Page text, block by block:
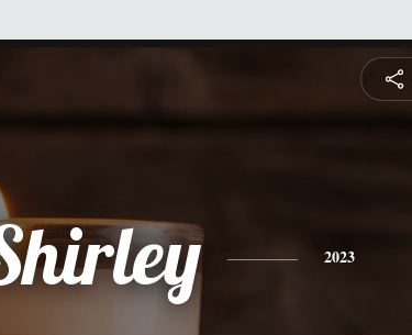
2023